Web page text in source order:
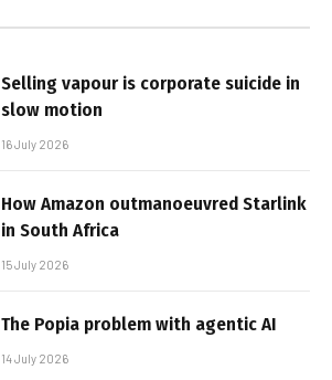
Selling vapour is corporate suicide in
slow motion
16 July 2026
How Amazon outmanoeuvred Starlink
in South Africa
15 July 2026
The Popia problem with agentic AI
14 July 2026